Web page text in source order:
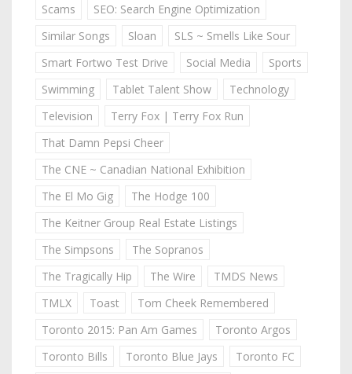
Scams
SEO: Search Engine Optimization
Similar Songs
Sloan
SLS ~ Smells Like Sour
Smart Fortwo Test Drive
Social Media
Sports
Swimming
Tablet Talent Show
Technology
Television
Terry Fox | Terry Fox Run
That Damn Pepsi Cheer
The CNE ~ Canadian National Exhibition
The El Mo Gig
The Hodge 100
The Keitner Group Real Estate Listings
The Simpsons
The Sopranos
The Tragically Hip
The Wire
TMDS News
TMLX
Toast
Tom Cheek Remembered
Toronto 2015: Pan Am Games
Toronto Argos
Toronto Bills
Toronto Blue Jays
Toronto FC